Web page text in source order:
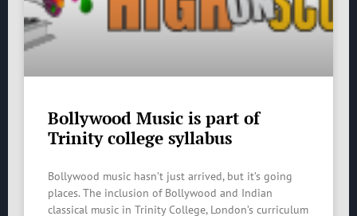
Bollywood Music is part of
Trinity college syllabus
Bollywood music hasn’t just arrived, but it’s going
places. The inclusion of Bollywood and Indian
classical music in Trinity College, London’s curriculum